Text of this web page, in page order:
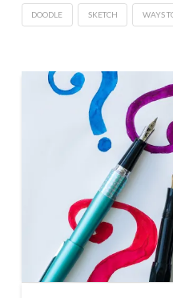
DOODLE SKETCH WAYS